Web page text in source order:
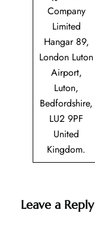
Company
Limited
Hangar 89,
London Luton
Airport,
Luton,
Bedfordshire,
LU2 9PF
United
Kingdom.
Leave a Reply